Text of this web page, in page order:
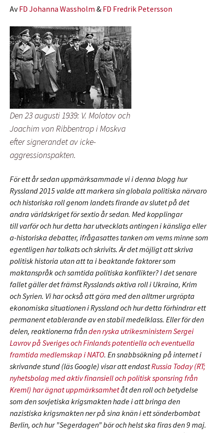
AvFD Johanna Wassholm & FD Fredrik Petersson
Den 23 augusti 1939: V. Molotov och
Joachim von Ribbentrop i Moskva
efter signerandet av icke-
aggressionspakten.
För ett år sedan uppmärksammade vi i denna blogg hur
Ryssland 2015 valde att markera sin globala politiska närvaro
och historiska roll genom landets firande av slutet på det
andra världskriget för sextio år sedan. Med kopplingar
till varför och hur detta har utvecklats antingen i känsliga eller
a-historiska debatter, ifrågasattes tanken om vems minne som
egentligen har tolkats och skrivits. Är det möjligt att skriva
politisk historia utan att ta i beaktande faktorer som
maktanspråk och samtida politiska konflikter? I det senare
fallet gäller det främst Rysslands aktiva roll i Ukraina, Krim
och Syrien. Vi har också att göra med den alltmer urgröpta
ekonomiska situationen i Ryssland och hur detta förhindrar ett
permanent etablerande av en stabil medelklass. Eller för den
delen, reaktionerna frånden ryska utrikesministern Sergei
Lavrov på Sveriges och Finlands potentiella och eventuella
framtida medlemskap i NATO. En snabbsökning på internet i
skrivande stund (läs Google) visar att endastRussia Today (RT;
nyhetsbolag med aktiv finansiell och politisk sponsring från
Kreml) har ägnat uppmärksamhetåt den roll och betydelse
som den sovjetiska krigsmakten hade i att bringa den
nazistiska krigsmakten ner på sina knän i ett sönderbombat
Berlin, och hur ”Segerdagen” bör och helst ska firas den 9 maj.